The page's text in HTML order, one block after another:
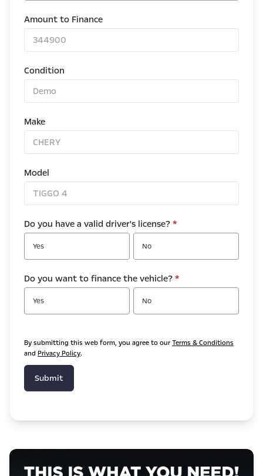
Amount to Finance
Condition
Make
Model
Do you have a valid driver's license? *
Yes No
Do you want to finance the vehicle? *
Yes No
By submitting this web form, you agree to our Terms & Conditions
and Privacy Policy.
Submit